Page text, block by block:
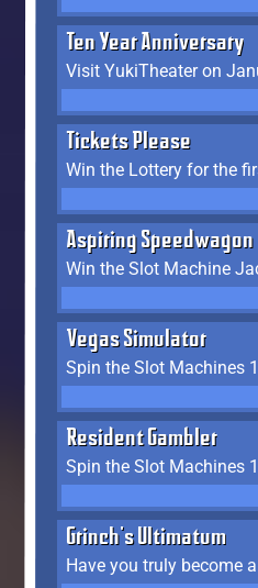
Ten Year Anniversary
Visit YukiTheater on
Tickets Please
Win the Lottery for the
Aspiring Speedwagon
Vegas Simulator
Spin the Slot Machines
Resident Gambler
Spin the Slot Machines
Grinch's Ultimatum
Have you truly become